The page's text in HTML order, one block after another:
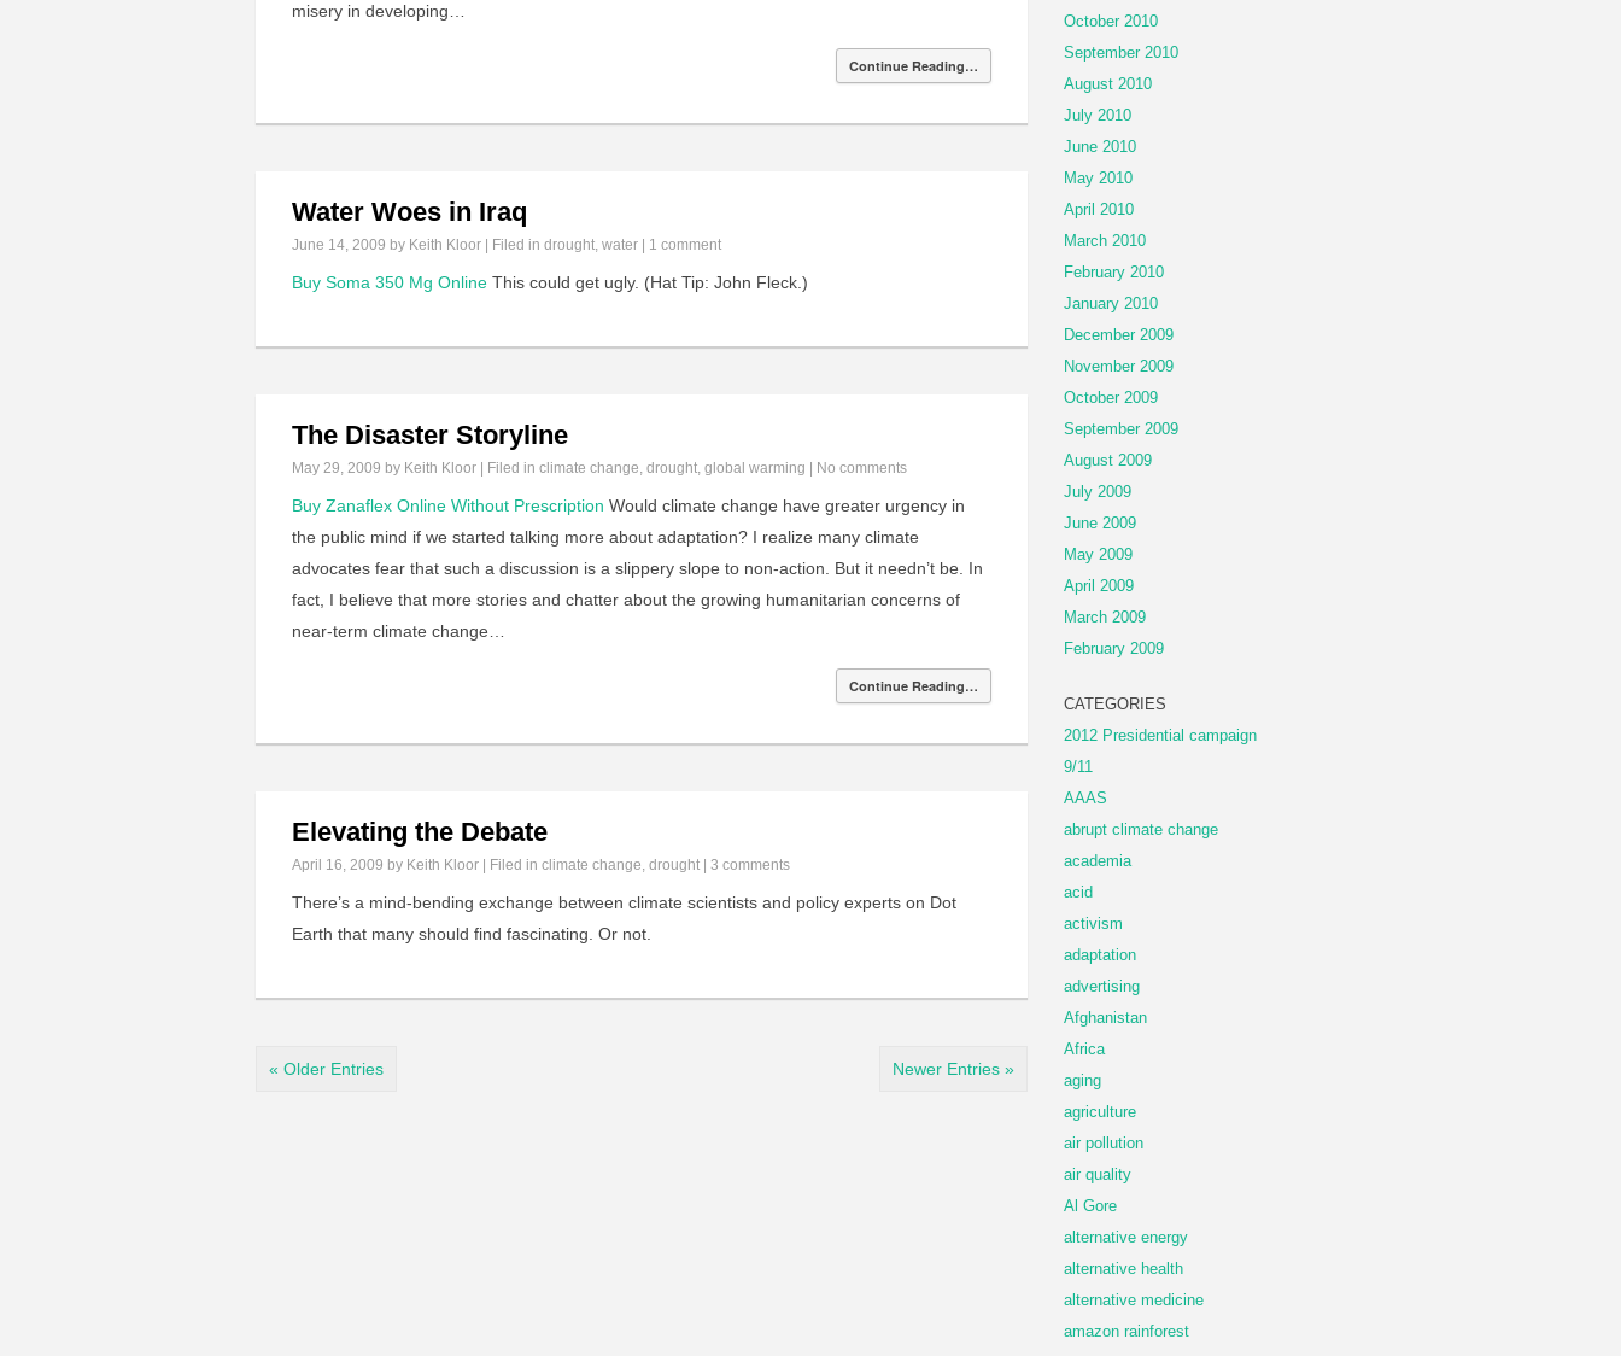
misery in developing…
Continue Reading…
Water Woes in Iraq
June 14, 2009 by Keith Kloor | Filed in drought, water 1 comment
Buy Soma 350 Mg Online This could get ugly. (Hat Tip: John Fleck.)
The Disaster Storyline
May 29, 2009 by Keith Kloor | Filed in climate change, drought, global warming No comments
Buy Zanaflex Online Without Prescription Would climate change have greater urgency in
the public mind if we started talking more about adaptation? I realize many climate
advocates fear that such a discussion is a slippery slope to non-action. But it needn’t be. In
fact, I believe that more stories and chatter about the growing humanitarian concerns of
near-term climate change…
Continue Reading…
Elevating the Debate
April 16, 2009 by Keith Kloor | Filed in climate change, drought 3 comments
There’s a mind-bending exchange between climate scientists and policy experts on Dot
Earth that many should find fascinating. Or not.
« Older Entries Newer Entries »
October 2010
September 2010
August 2010
July 2010
June 2010
May 2010
April 2010
March 2010
February 2010
January 2010
December 2009
November 2009
October 2009
September 2009
August 2009
July 2009
June 2009
May 2009
April 2009
March 2009
February 2009
CATEGORIES
2012 Presidential campaign
9/11
AAAS
abrupt climate change
academia
acid
activism
adaptation
advertising
Afghanistan
Africa
aging
agriculture
air pollution
air quality
Al Gore
alternative energy
alternative health
alternative medicine
amazon rainforest